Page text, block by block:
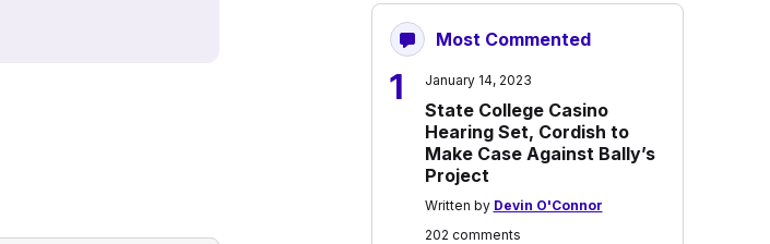
Most Commented
1 January 14, 2023
State College Casino
Hearing Set, Cordish to
Make Case Against Bally’s
Project
Written by Devin O'Connor
202 comments